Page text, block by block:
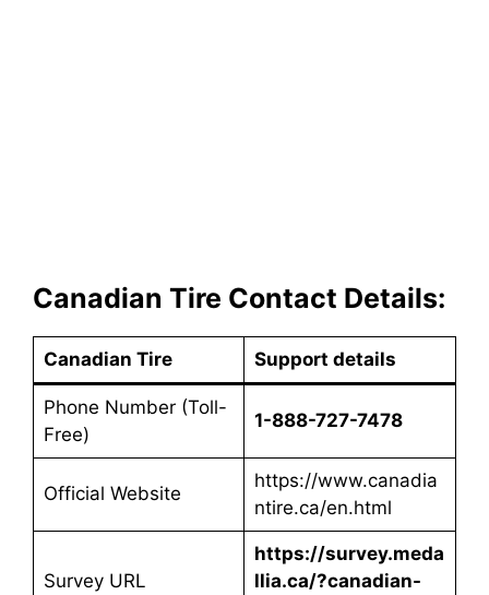
Canadian Tire Contact Details:
Canadian Tire Support details
Phone Number (Toll-
Free)
1-888-727-7478
Official Website
https://www.canadia
ntire.ca/en.html
Survey URL
https://survey.meda
llia.ca/?canadian-